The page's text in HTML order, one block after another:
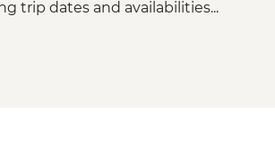
trip dates and availabilities...